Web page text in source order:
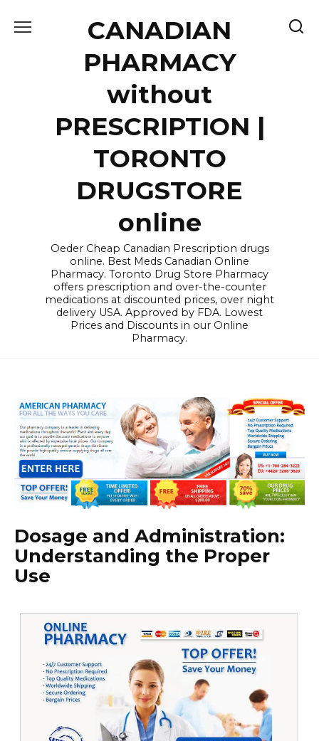
CANADIAN
PHARMACY
without
PRESCRIPTION |
TORONTO
DRUGSTORE
online
Oeder Cheap Canadian Prescription drugs
online. Best Meds Canadian Online
Pharmacy. Toronto Drug Store Pharmacy
offers prescription and over-the-counter
medications at discounted prices, over night
delivery USA. Approved by FDA. Lowest
Prices and Discounts in our Online
Pharmacy.
Dosage and Administration:
Understanding the Proper
Use